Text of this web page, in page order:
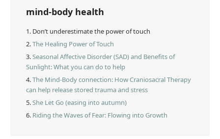
mind-body health
1. Don’t underestimate the power of touch
2.The Healing Power of Touch
3.Seasonal Affective Disorder (SAD) and Benefits of
Sunlight: What you can do to help
4.The Mind-Body connection: How Craniosacral Therapy
can help release stored trauma and stress
5.She Let Go (easing into autumn)
6. Riding the Waves of Fear: Flowing into Growth